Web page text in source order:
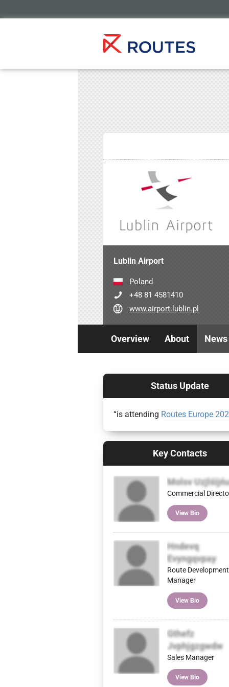
Lublin Airport
Poland
+48 81 4581410
www.airport.lublin.pl
Overview About News
Status Update
“is attending Routes Europe
Key Contacts
Molsv
Commercial
View Bio
Hndevq
Evyngqvpay
Route Development
Manager
View Bio
Gthefz
Jvphjgzgwdw
Sales Manager
View Bio